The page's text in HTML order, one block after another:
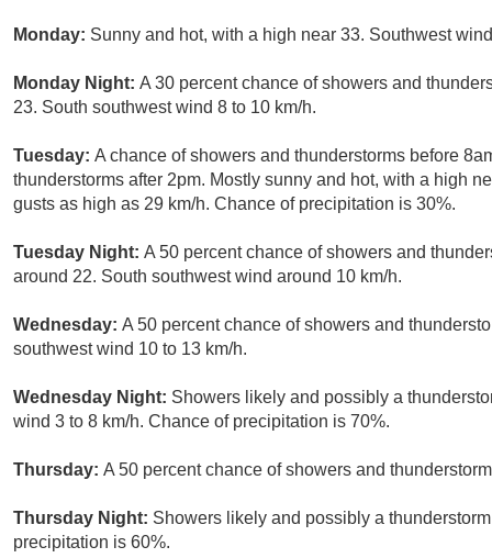
Monday: Sunny and hot, with a high near 33. Southwest
Monday Night: A 30 percent chance of showers and
23. South southwest wind 8 to 10 km/h.
Tuesday: A chance of showers and thunderstorms before
thunderstorms after 2pm. Mostly sunny and hot, with a high
gusts as high as 29 km/h. Chance of precipitation is 30%.
Tuesday Night: A 50 percent chance of showers and
around 22. South southwest wind around 10 km/h.
Wednesday: A 50 percent chance of showers and
southwest wind 10 to 13 km/h.
Wednesday Night: Showers likely and possibly a
wind 3 to 8 km/h. Chance of precipitation is 70%.
Thursday: A 50 percent chance of showers and
Thursday Night: Showers likely and possibly a
precipitation is 60%.